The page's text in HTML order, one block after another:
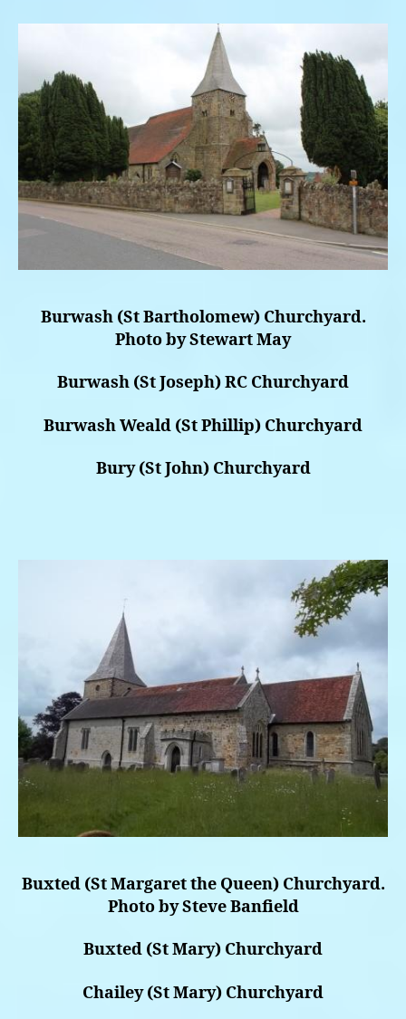
Burwash (St Bartholomew) Churchyard.
Photo by Stewart May
Burwash (St Joseph) RC Churchyard
Burwash Weald (St Phillip) Churchyard
Bury (St John) Churchyard
Buxted (St Margaret the Queen) Churchyard.
Photo by Steve Banfield
Buxted (St Mary) Churchyard
Chailey (St Mary) Churchyard